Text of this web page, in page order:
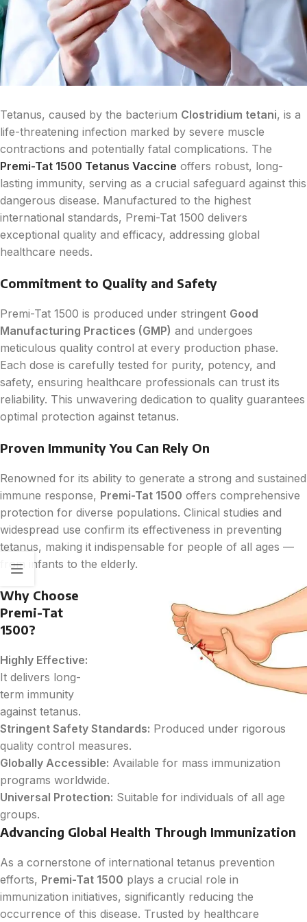
Tetanus, caused by the bacterium Clostridium tetani, is a
life-threatening infection marked by severe muscle
contractions and potentially fatal complications. The
Premi-Tat 1500 Tetanus Vaccine offers robust, long-
lasting immunity, serving as a crucial safeguard against this
dangerous disease. Manufactured to the highest
international standards, Premi-Tat 1500 delivers
exceptional quality and efficacy, addressing global
healthcare needs.
Commitment to Quality and Safety
Premi-Tat 1500 is produced under stringent Good
Manufacturing Practices (GMP) and undergoes
meticulous quality control at every production phase.
Each dose is carefully tested for purity, potency, and
safety, ensuring healthcare professionals can trust its
reliability. This unwavering dedication to quality guarantees
optimal protection against tetanus.
Proven Immunity You Can Rely On
Renowned for its ability to generate a strong and sustained
immune response, Premi-Tat 1500 offers comprehensive
protection for diverse populations. Clinical studies and
widespread use confirm its effectiveness in preventing
tetanus, making it indispensable for people of all ages —
from infants to the elderly.
Why Choose
Premi-Tat
1500?
Highly Effective:
It delivers long-
term immunity
against tetanus.
Stringent Safety Standards: Produced under rigorous
quality control measures.
Globally Accessible: Available for mass immunization
programs worldwide.
Universal Protection: Suitable for individuals of all age
groups.
Advancing Global Health Through Immunization
As a cornerstone of international tetanus prevention
efforts, Premi-Tat 1500 plays a crucial role in
immunization initiatives, significantly reducing the
occurrence of this disease. Trusted by healthcare